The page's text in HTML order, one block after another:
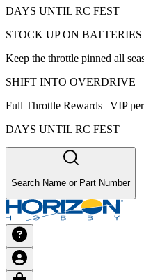
DAYS UNTIL RC FEST
STOCK UP ON
Keep the throttle pinned all
SHIFT INTO OVERDRIVE
Full Throttle Rewards | VIP
DAYS UNTIL RC FEST
Search Name or Part Number